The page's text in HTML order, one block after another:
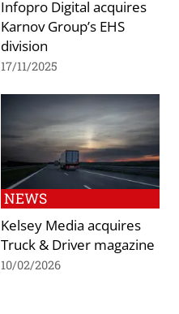
Infopro Digital acquires
Karnov Group’s EHS
division
17/11/2025
NEWS
Kelsey Media acquires
Truck & Driver magazine
10/02/2026